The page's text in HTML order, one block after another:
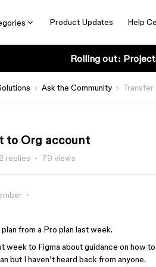
Product Updates Help
Rolling out:
Ask the Community
to Org account
2 replies 79 views
from a Pro plan last week.
week to Figma about guidance on how
but I haven’t heard back from anyone.